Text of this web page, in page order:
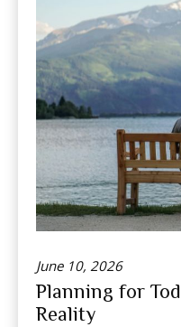
June 10, 2026
Planning for
Reality